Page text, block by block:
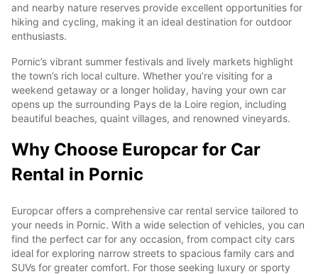
and nearby nature reserves provide excellent opportunities for
hiking and cycling, making it an ideal destination for outdoor
enthusiasts.
Pornic’s vibrant summer festivals and lively markets highlight
the town’s rich local culture. Whether you’re visiting for a
weekend getaway or a longer holiday, having your own car
opens up the surrounding Pays de la Loire region, including
beautiful beaches, quaint villages, and renowned vineyards.
Why Choose Europcar for Car
Rental in Pornic
Europcar offers a comprehensive car rental service tailored to
your needs in Pornic. With a wide selection of vehicles, you can
find the perfect car for any occasion, from compact city cars
ideal for exploring narrow streets to spacious family cars and
SUVs for greater comfort. For those seeking luxury or sporty